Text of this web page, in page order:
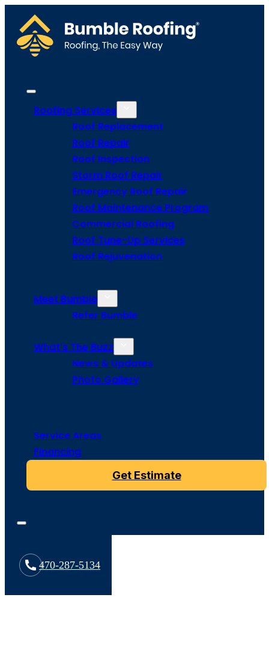
Roofing Services
Roof Replacement
Roof Repair
Roof Inspection
Storm Roof Repair
Emergency Roof Repair
Roof Maintenance Program
Commercial Roofing
Roof Tune-Up Services
Roof Rejuvenation
Meet Bumble
Refer Bumble
What’s The Buzz
News & Updates
Photo Gallery
Service Areas
Financing
Get Estimate
470-287-5134